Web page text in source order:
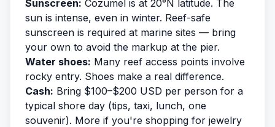
Sunscreen: Cozumel is at 20°N latitude. The
sun is intense, even in winter. Reef-safe
sunscreen is required at marine sites — bring
your own to avoid the markup at the pier.
Water shoes: Many reef access points involve
rocky entry. Shoes make a real difference.
Cash: Bring $100–$200 USD per person for a
typical shore day (tips, taxi, lunch, one
souvenir). More if you're shopping for jewelry